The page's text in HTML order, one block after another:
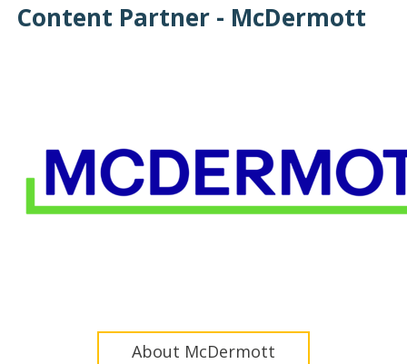
Content Partner - McDermott
About McDermott